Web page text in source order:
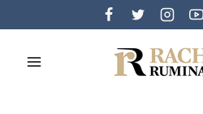
content